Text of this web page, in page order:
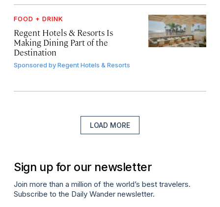
FOOD + DRINK
Regent Hotels & Resorts Is
Making Dining Part of the
Destination
Sponsored byRegent Hotels & Resorts
LOAD MORE
Sign up for our newsletter
Join more than a million of the world’s best travelers.
Subscribe to the Daily Wander newsletter.